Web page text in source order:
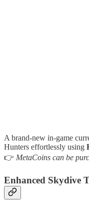
A brand-new in-game
Hunters effortlessly using
👉 MetaCoins can be
Enhanced Skydive